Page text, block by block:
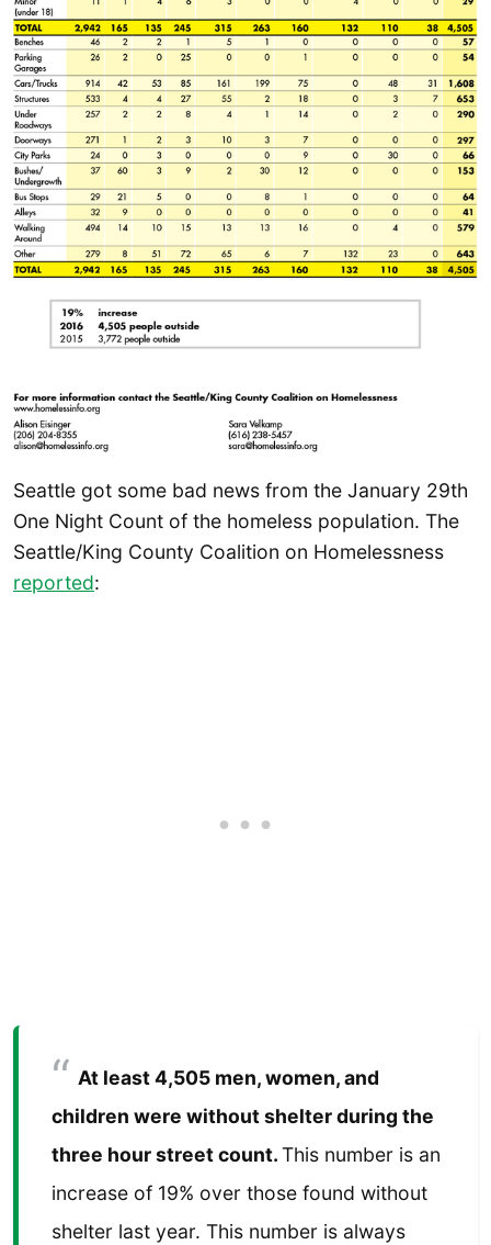
Seattle got some bad news from the January 29th
One Night Count of the homeless population. The
Seattle/King County Coalition on Homelessness
reported:
At least 4,505 men, women, and
children were without shelter during the
three hour street count.This number is an
increase of 19% over those found without
shelter last year. This number is always